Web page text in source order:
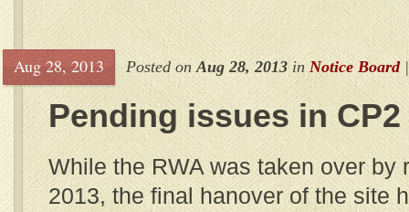
Aug 28, 2013 Posted onAug 28, 2013 inNotice Board
Pending issues in CP2
While the RWA was taken over by
2013, the final hanover of the site